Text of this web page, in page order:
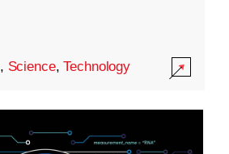
, Science,Technology